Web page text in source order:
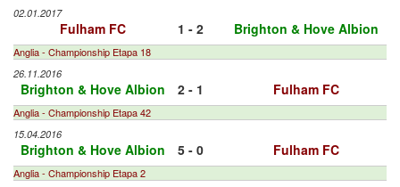
02.01.2017
Fulham FC 1 - 2 Brighton & Hove Albion
Anglia - Championship Etapa 18
26.11.2016
Brighton & Hove Albion 2 - 1 Fulham FC
Anglia - Championship Etapa 42
15.04.2016
Brighton & Hove Albion 5 - 0 Fulham FC
Anglia - Championship Etapa 2